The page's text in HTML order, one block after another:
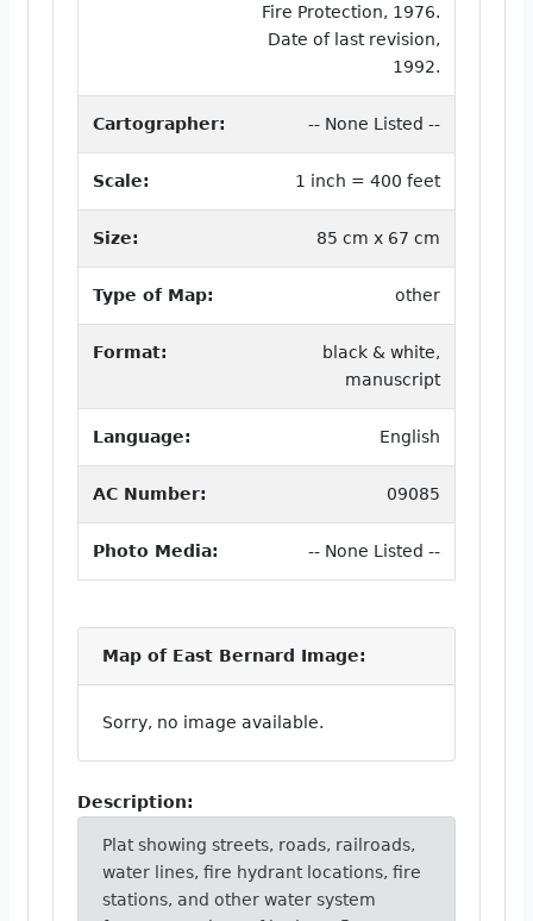
Fire Protection, 1976.
Date of last revision,
1992.
Cartographer: -- None Listed --
Scale: 1 inch = 400 feet
Size: 85 cm x 67 cm
Type of Map: other
Format:
black & white,
manuscript
Language: English
AC Number: 09085
Photo Media: -- None Listed --
Map of East Bernard Image:
Sorry, no image available.
Description:
Plat showing streets, roads, railroads,
water lines, fire hydrant locations, fire
stations, and other water system